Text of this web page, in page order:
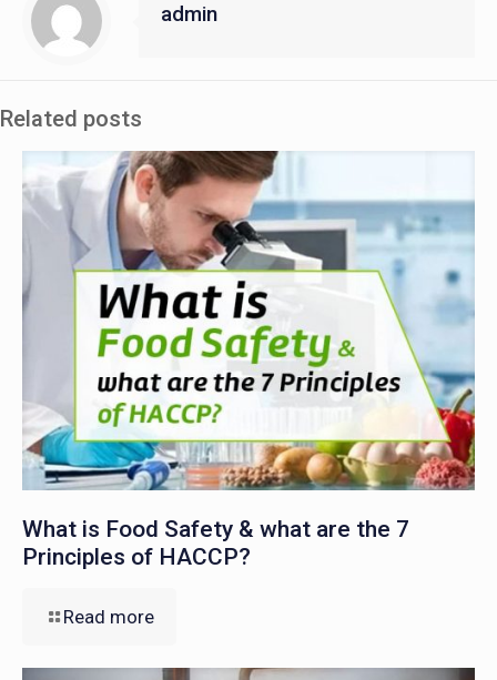
admin
Related posts
What is Food Safety & what are the 7
Principles of HACCP?
Read more